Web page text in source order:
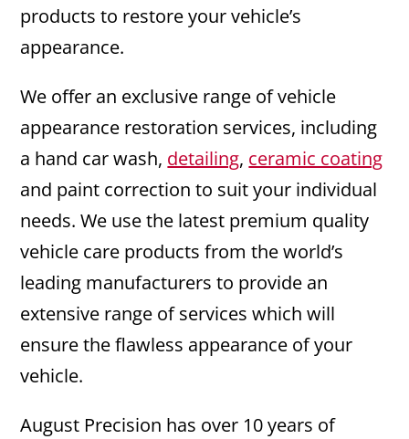
products to restore your vehicle’s
appearance.
We offer an exclusive range of vehicle
appearance restoration services, including
a hand car wash, detailing, ceramic coating
and paint correction to suit your individual
needs. We use the latest premium quality
vehicle care products from the world’s
leading manufacturers to provide an
extensive range of services which will
ensure the flawless appearance of your
vehicle.
August Precision has over 10 years of